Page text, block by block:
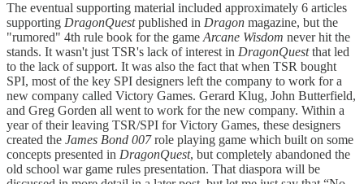
The eventual supporting material included approximately 6 articles
supporting DragonQuestpublished in Dragon magazine, but the
"rumored" 4th rule book for the game Arcane Wisdom never hit the
stands. It wasn't just TSR's lack of interest in DragonQuestthat led
to the lack of support. It was also the fact that when TSR bought
SPI, most of the key SPI designers left the company to work for a
new company called Victory Games. Gerard Klug, John Butterfield,
and Greg Gorden all went to work for the new company. Within a
year of their leaving TSR/SPI for Victory Games, these designers
created the James Bond 007role playing game which built on some
concepts presented in DragonQuest, but completely abandoned the
old school war game rules presentation. That diaspora will be